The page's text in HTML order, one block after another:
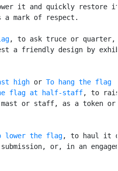
it and quickly restore
a mark of respect.
, to ask truce or
a friendly design by
high or To hang the flag
flag at half-staff, to
or staff, as a token or
lower the flag, to haul it
or, in an